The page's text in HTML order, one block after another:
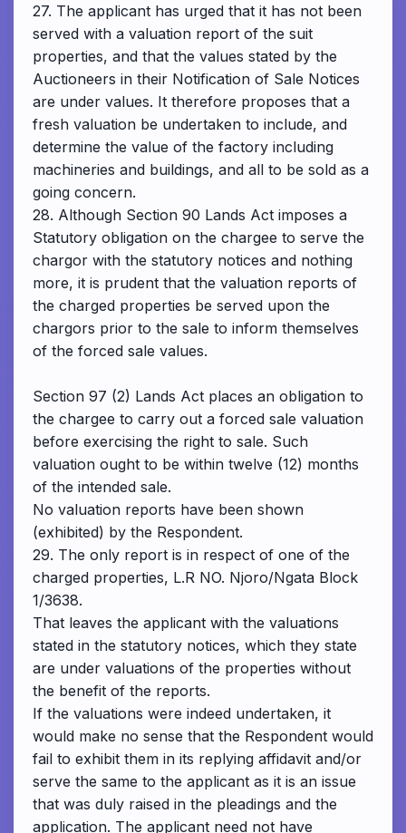
27. The applicant has urged that it has not been
served with a valuation report of the suit
properties, and that the values stated by the
Auctioneers in their Notification of Sale Notices
are under values. It therefore proposes that a
fresh valuation be undertaken to include, and
determine the value of the factory including
machineries and buildings, and all to be sold as a
going concern.
28. Although Section 90 Lands Act imposes a
Statutory obligation on the chargee to serve the
chargor with the statutory notices and nothing
more, it is prudent that the valuation reports of
the charged properties be served upon the
chargors prior to the sale to inform themselves
of the forced sale values.
Section 97 (2) Lands Act places an obligation to
the chargee to carry out a forced sale valuation
before exercising the right to sale. Such
valuation ought to be within twelve (12) months
of the intended sale.
No valuation reports have been shown
(exhibited) by the Respondent.
29. The only report is in respect of one of the
charged properties, L.R NO. Njoro/Ngata Block
1/3638.
That leaves the applicant with the valuations
stated in the statutory notices, which they state
are under valuations of the properties without
the benefit of the reports.
If the valuations were indeed undertaken, it
would make no sense that the Respondent would
fail to exhibit them in its replying affidavit and/or
serve the same to the applicant as it is an issue
that was duly raised in the pleadings and the
application. The applicant need not have